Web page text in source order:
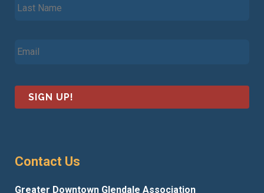
N
e
*
a
am
l
Contact Us
Greater Downtown Glendale Association